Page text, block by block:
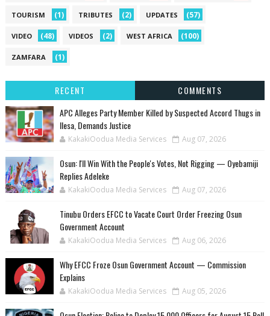
TOURISM (1) TRIBUTES (2) UPDATES (57)
VIDEO (48) VIDEOS (2) WEST AFRICA (100)
ZAMFARA (1)
RECENT
COMMENTS
‎APC Alleges Party Member Killed by Suspected Accord Thugs in
Ilesa, Demands Justice
KakakiOodua Media Services Aug 07, 2026
‎Osun: I'll Win With the People's Votes, Not Rigging — Oyebamiji
Replies Adeleke
KakakiOodua Media Services Aug 07, 2026
Tinubu Orders EFCC to Vacate Court Order Freezing Osun
Government Account
KakakiOodua Media Services Aug 06, 2026
Why EFCC Froze Osun Government Account — Commission
Explains
KakakiOodua Media Services Aug 05, 2026